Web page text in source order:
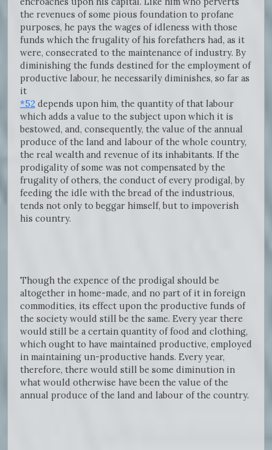
the revenues of some pious foundation to profane
purposes, he pays the wages of idleness with those
funds which the frugality of his forefathers had, as it
were, consecrated to the maintenance of industry. By
diminishing the funds destined for the employment of
productive labour, he necessarily diminishes, so far as
it
*52 depends upon him, the quantity of that labour
which adds a value to the subject upon which it is
bestowed, and, consequently, the value of the annual
produce of the land and labour of the whole country,
the real wealth and revenue of its inhabitants. If the
prodigality of some was not compensated by the
frugality of others, the conduct of every prodigal, by
feeding the idle with the bread of the industrious,
tends not only to beggar himself, but to impoverish
his country.
Though the expence of the prodigal should be
altogether in home-made, and no part of it in foreign
commodities, its effect upon the productive funds of
the society would still be the same. Every year there
would still be a certain quantity of food and clothing,
which ought to have maintained productive, employed
in maintaining un-productive hands. Every year,
therefore, there would still be some diminution in
what would otherwise have been the value of the
annual produce of the land and labour of the country.